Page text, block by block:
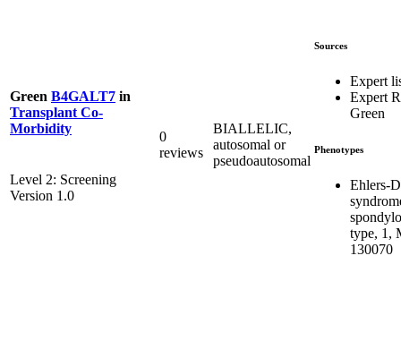
Green B4GALT7 in
Transplant Co-
Morbidity
Level 2: Screening
Version 1.0
0
reviews
BIALLELIC,
autosomal or
pseudoautosomal
Sources
Expert
Expert
Green
Phenotypes
Ehlers-
type, 1,
130070